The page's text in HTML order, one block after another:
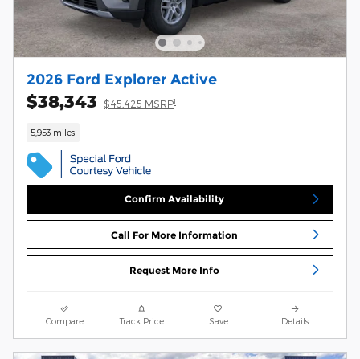
2026 Ford Explorer Active
$38,343 $45,425 MSRP1
5,953 miles
Confirm Availability
Call For More Information
Request More Info
Compare Track Price Save Details